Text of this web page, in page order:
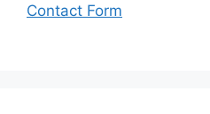
Contact Form